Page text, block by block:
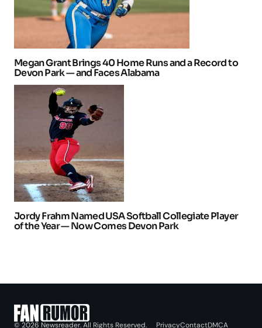
Megan Grant Brings 40 Home Runs and a Record to
Devon Park — and Faces Alabama
Jordy Frahm Named USA Softball Collegiate Player
of the Year — Now Comes Devon Park
© 2026 Newsreader. All Rights Reserved. PrivacyContactDMCA